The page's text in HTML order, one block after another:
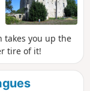
takes you up the
tire of it!